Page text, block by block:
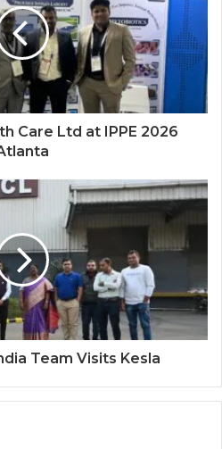
Care Ltd at IPPE 2026
Team Visits Kesla